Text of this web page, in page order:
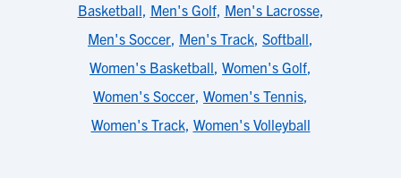
Basketball, Men's Golf, Men's Lacrosse,
Men's Soccer, Men's Track, Softball,
Women's Basketball, Women's Golf,
Women's Soccer, Women's Tennis,
Women's Track, Women's Volleyball